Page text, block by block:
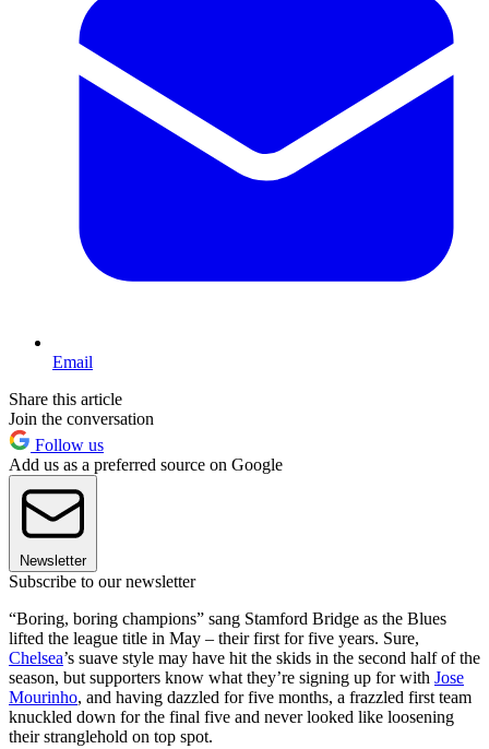
Email
Share this article
Join the conversation
Follow us
Add us as a preferred source on Google
Newsletter
Subscribe to our newsletter
“Boring, boring champions” sang Stamford Bridge as the Blues
lifted the league title in May – their first for five years. Sure,
Chelsea’s suave style may have hit the skids in the second half of the
season, but supporters know what they’re signing up for with Jose
Mourinho, and having dazzled for five months, a frazzled first team
knuckled down for the final five and never looked like loosening
their stranglehold on top spot.